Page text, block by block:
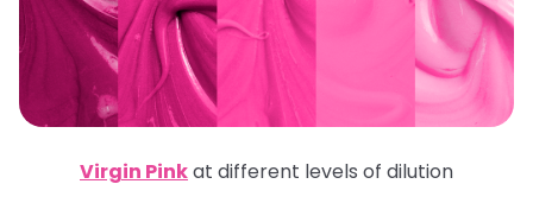
Virgin Pinkat different levels of dilution